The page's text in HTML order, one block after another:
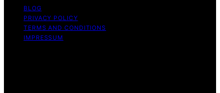
BLOG
PRIVACY POLICY
TERMS AND CONDITIONS
IMPRESSUM